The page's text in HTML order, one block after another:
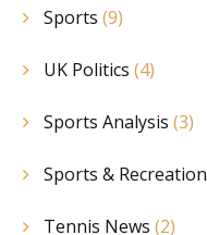
Sports (9)
UK Politics (4)
Sports Analysis (3)
Sports & Recreation
Tennis News (2)